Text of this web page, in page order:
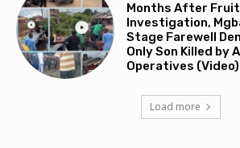
Months After
Investigation,
Stage Farewell
Only Son Killed by
Operatives (Video)
Load more